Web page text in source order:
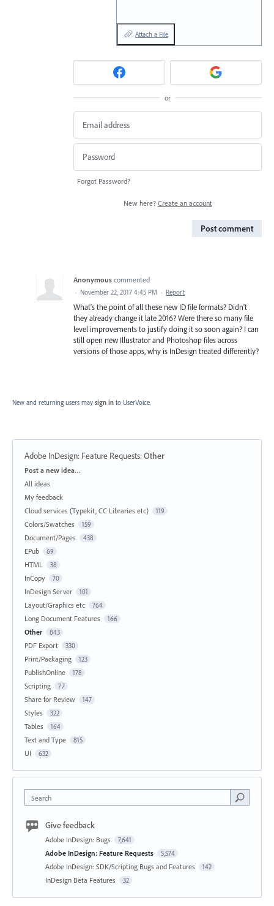
Attach a File
or
Forgot Password?
New here? Create an account
Post comment
Anonymous commented
· November 22, 2017 4:45 PM · Report
What's the point of all these new ID file formats? Didn't
they already change it late 2016? Were there so many file
level improvements to justify doing it so soon again? I can
still open new Illustrator and Photoshop files across
versions of those apps, why is InDesign treated differently?
New and returning users may sign in to UserVoice.
Adobe InDesign: Feature Requests:Other
Categories
Post a new idea…
All ideas
My feedback
Cloud services (Typekit, CC Libraries etc)
119
Colors/Swatches 159
Document/Pages 438
EPub 69
HTML 38
InCopy 70
InDesign Server 101
Layout/Graphics etc 764
Long Document Features 166
Other 843
PDF Export 330
Print/Packaging 123
PublishOnline 178
Scripting 77
Share for Review 147
Styles 322
Tables 164
Text and Type 815
UI 632
Search
Give feedback
Adobe InDesign: Bugs 7,641
Adobe InDesign: Feature Requests 5,574
Adobe InDesign: SDK/Scripting Bugs and Features 142
InDesign Beta Features 32